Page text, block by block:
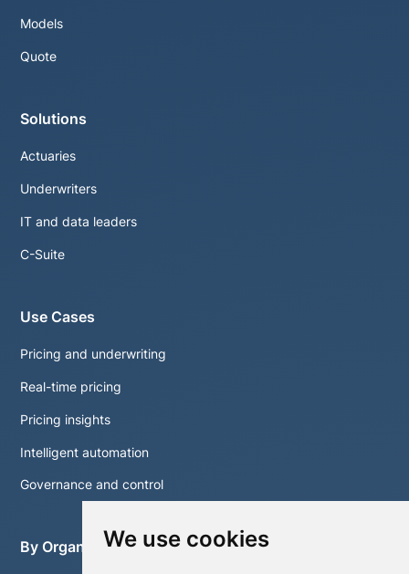
We use cookies
Models
Quote
Solutions
Actuaries
Underwriters
IT and data leaders
C-Suite
Use Cases
Pricing and underwriting
Real-time pricing
Pricing insights
Intelligent automation
Governance and control
By Organisation